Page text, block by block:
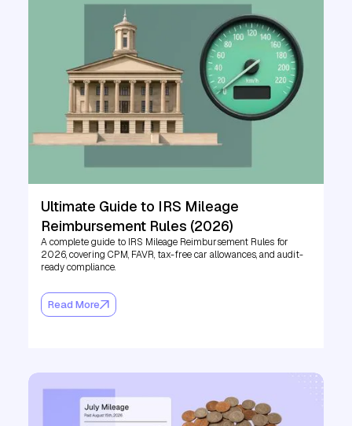
Ultimate Guide to IRS Mileage
Reimbursement Rules (2026)
A complete guide to IRS Mileage Reimbursement Rules for
2026, covering CPM, FAVR, tax-free car allowances, and audit-
ready compliance.
Read More